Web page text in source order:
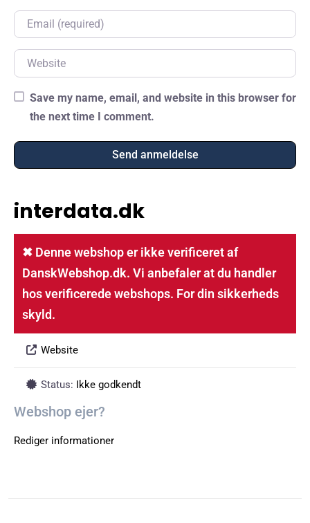
Email
Website
Save my name, email, and website in this browser for
the next time I comment.
interdata.dk
✖ Denne webshop er ikke verificeret af
DanskWebshop.dk. Vi anbefaler at du handler
hos verificerede webshops. For din sikkerheds
skyld.
Website
Status: Ikke godkendt
Webshop ejer?
Rediger informationer